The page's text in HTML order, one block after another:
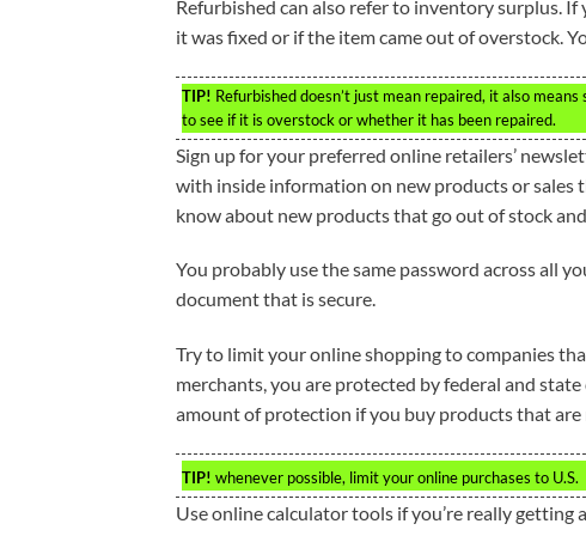
Refurbished can also refer to inventory surplus.
it was fixed or if the item came out of overstock.
TIP! Refurbished doesn’t just mean repaired, it also
to see if it is overstock or whether it has been repaired.
Sign up for your preferred online retailers’
with inside information on new products or sales
know about new products that go out of stock
You probably use the same password across all
document that is secure.
Try to limit your online shopping to companies
merchants, you are protected by federal and
amount of protection if you buy products that are
TIP! whenever possible, limit your online purchases to U.S.
Use online calculator tools if you’re really